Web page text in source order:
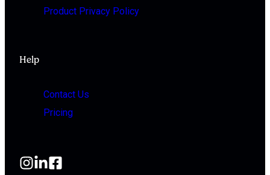
Product Privacy Policy
Help
Contact Us
Pricing